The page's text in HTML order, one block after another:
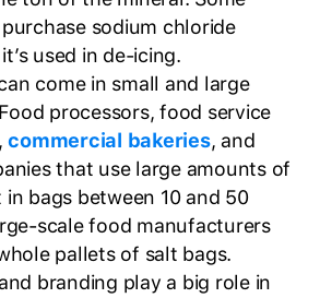
sodium chloride
used in de-icing.
come in small and large
processors, food service
commercial bakeries, and
that use large amounts of
bags between 10 and 50
scale food manufacturers
pallets of salt bags.
branding play a big role in